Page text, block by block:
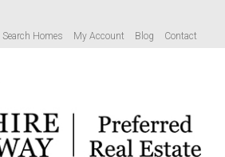
Search Homes My Account Blog Contact